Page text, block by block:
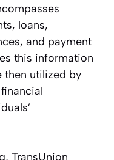
loans,
and payment
this information
then utilized by
TransUnion